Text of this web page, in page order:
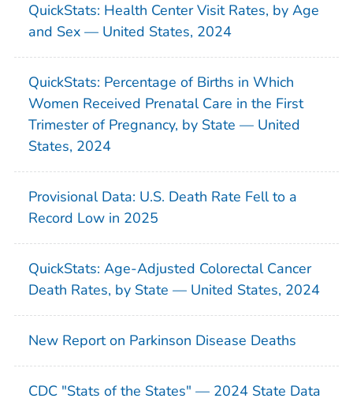
QuickStats: Health Center Visit Rates, by Age
and Sex — United States, 2024
QuickStats: Percentage of Births in Which
Women Received Prenatal Care in the First
Trimester of Pregnancy, by State — United
States, 2024
Provisional Data: U.S. Death Rate Fell to a
Record Low in 2025
QuickStats: Age-Adjusted Colorectal Cancer
Death Rates, by State — United States, 2024
New Report on Parkinson Disease Deaths
CDC "Stats of the States" — 2024 State Data